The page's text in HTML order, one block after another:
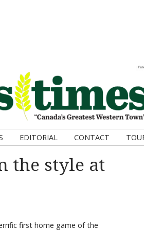
EDITORIAL CONTACT
the style at
first home game of the